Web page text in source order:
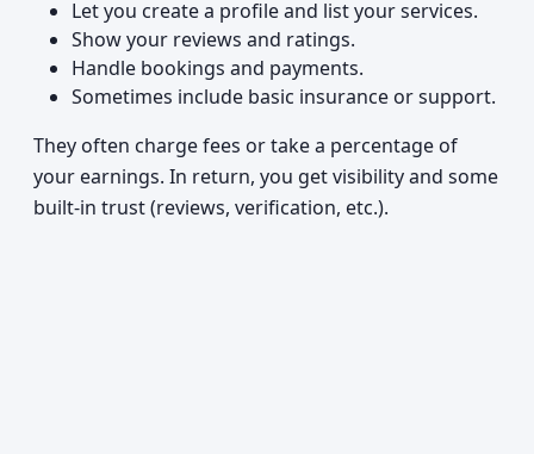
Let you create a profile and list your services.
Show your reviews and ratings.
Handle bookings and payments.
Sometimes include basic insurance or support.
They often charge fees or take a percentage of
your earnings. In return, you get visibility and some
built-in trust (reviews, verification, etc.).